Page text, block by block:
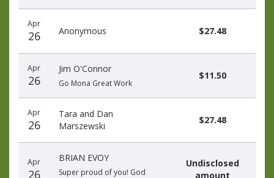
Apr
26 Anonymous $27.48
Apr
26
Jim O'Connor
Go Mona Great Work
$11.50
Apr
26
Tara and Dan
Marszewski
$27.48
Apr
26
BRIAN EVOY
Super proud of you! God
Undisclosed
amount